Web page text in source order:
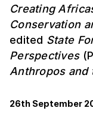
Creating
Conservation
edited State
Perspectives
Anthropos and
26th September